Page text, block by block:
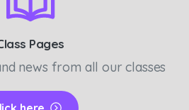
Pages
news from all our classes